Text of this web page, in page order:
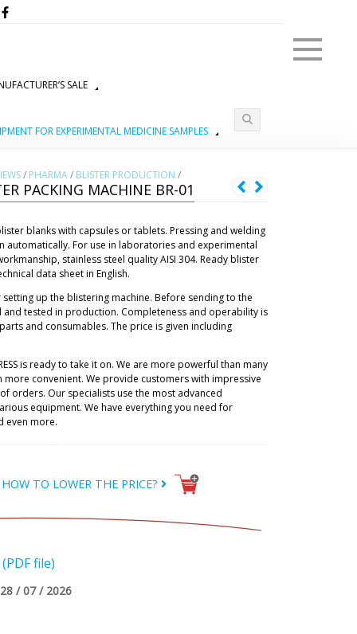
SALE
FOR EXPERIMENTAL MEDICINE SAMPLES
/ PHARMA/ BLISTER PRODUCTION /
PACKING MACHINE BR-01
blanks with capsules or tablets. Pressing and welding
automatically. For use in laboratories and experimental
stainless steel quality AISI 304. Ready blister
data sheet in English.
up the blistering machine. Before sending to the
and tested in production. Completeness and operability is
and consumables. The price is given including
is ready to take it on. We are more powerful than many
convenient. We provide customers with impressive
orders. Our specialists use the most advanced
equipment. We have everything you need for
even more.
HOW TO LOWER THE PRICE?
file)
28 / 07 / 2026